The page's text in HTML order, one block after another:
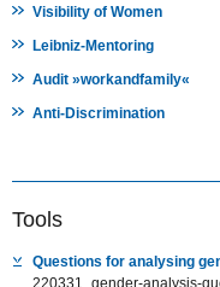
Visibility of Women
Leibniz-Mentoring
Audit »workandfamily«
Anti-Discrimination
Tools
Questions for analysing
220331_gender-analysis-